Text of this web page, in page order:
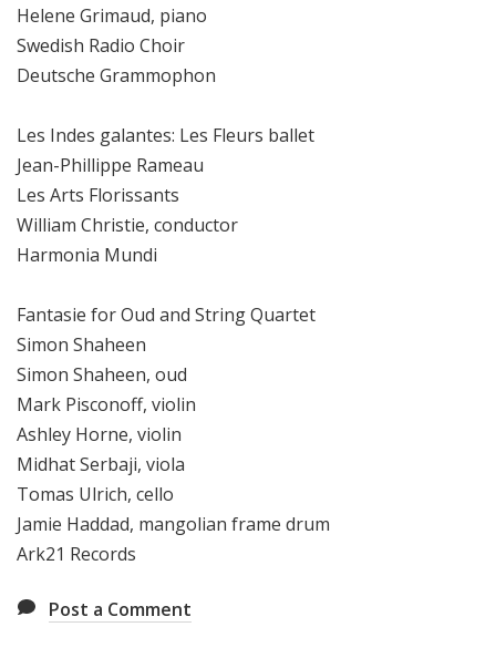
Helene Grimaud, piano
Swedish Radio Choir
Deutsche Grammophon
Les Indes galantes: Les Fleurs ballet
Jean-Phillippe Rameau
Les Arts Florissants
William Christie, conductor
Harmonia Mundi
Fantasie for Oud and String Quartet
Simon Shaheen
Simon Shaheen, oud
Mark Pisconoff, violin
Ashley Horne, violin
Midhat Serbaji, viola
Tomas Ulrich, cello
Jamie Haddad, mangolian frame drum
Ark21 Records
Post a Comment